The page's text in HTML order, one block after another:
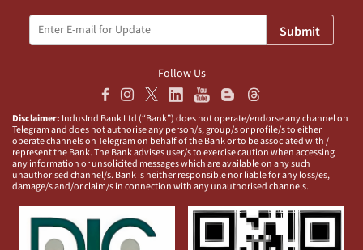
Submit
Follow Us
Disclaimer: IndusInd Bank Ltd (“Bank”) does not operate/endorse any channel on
Telegram and does not authorise any person/s, group/s or profile/s to either
operate channels on Telegram on behalf of the Bank or to be associated with /
represent the Bank. The Bank advises user/s to exercise caution when accessing
any information or unsolicited messages which are available on any such
unauthorised channel/s. Bank is neither responsible nor liable for any loss/es,
damage/s and/or claim/s in connection with any unauthorised channels.